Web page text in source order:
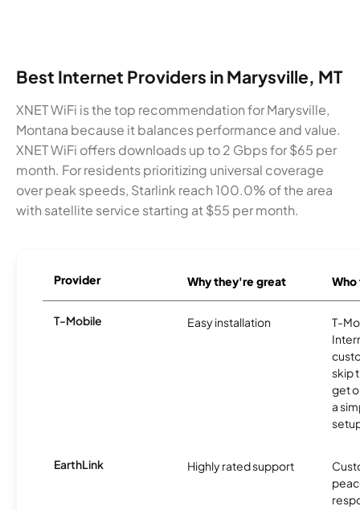
Best Internet Providers in Marysville, MT
XNET WiFi is the top recommendation for Marysville,
Montana because it balances performance and value.
XNET WiFi offers downloads up to 2 Gbps for $65 per
month. For residents prioritizing universal coverage
over peak speeds, Starlink reach 100.0% of the area
with satellite service starting at $55 per month.
Provider Why they're great
T-Mobile Easy installation
T-
skip
get
a
EarthLink Highly rated support